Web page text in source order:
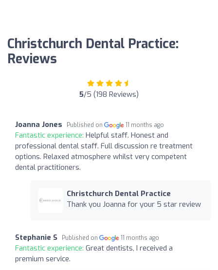
Christchurch Dental Practice:
Reviews
5/5 (198 Reviews)
Joanna Jones Published on 11 months ago
Fantastic experience: Helpful staff. Honest and
professional dental staff. Full discussion re treatment
options. Relaxed atmosphere whilst very competent
dental practitioners.
Christchurch Dental Practice
Thank you Joanna for your 5 star review
Stephanie S Published on 11 months ago
Fantastic experience: Great dentists, I received a
premium service.